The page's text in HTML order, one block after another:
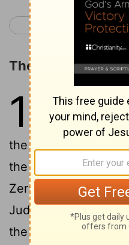
< Zephaniah 3
The People
1
In the second
in the sixth
the month, hath a
the hand of Haggai
Zerubbabel son of
Judah, and unto
the high priest,